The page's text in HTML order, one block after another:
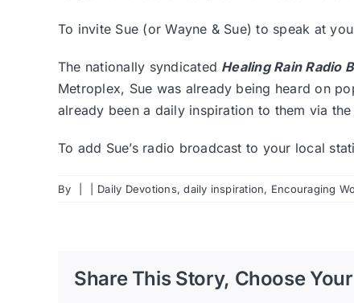
To invite Sue (or Wayne & Sue) to speak at
The nationally syndicated Healing Rain Radio
Metroplex, Sue was already being heard on
already been a daily inspiration to them via
To add Sue’s radio broadcast to your local
By Daily Devotions,daily inspiration, Encouraging
Share This Story, Choose